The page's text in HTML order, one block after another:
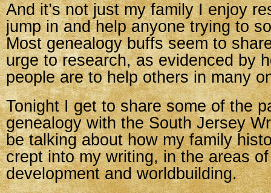
And it’s not just my family I enjoy
jump in and help anyone trying to
Most genealogy buffs seem to
urge to research, as evidenced by
people are to help others in many
Tonight I get to share some of the
genealogy with the South Jersey
be talking about how my family
crept into my writing, in the areas
development and worldbuilding.